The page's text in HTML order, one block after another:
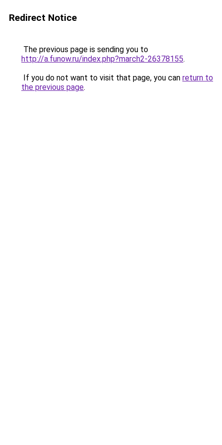
Redirect Notice
The previous page is sending you to
http://a.funow.ru/index.php?march2-26378155.
If you do not want to visit that page, you can return to
the previous page.